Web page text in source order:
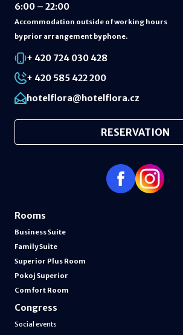
6:00 – 22:00
Accommodation outside of working hours
by prior arrangement by phone.
+ 420 724 030 428
+ 420 585 422 200
hotelflora@hotelflora.cz
RESERVATION
Rooms
Business Suite
Family Suite
Superior Plus Room
Pokoj Superior
Comfort Room
Congress
Social events